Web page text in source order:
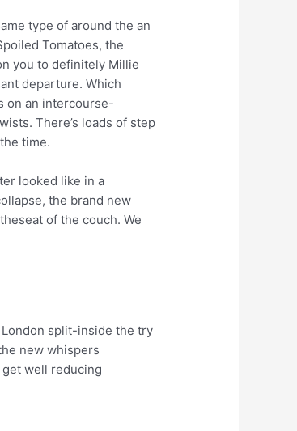
type of around the an
Tomatoes, the
you to definitely Millie
departure. Which
on an intercourse-
There’s loads of step
time.
looked like in a
the brand new
of the couch. We
London split-inside the try
new whispers
get well reducing